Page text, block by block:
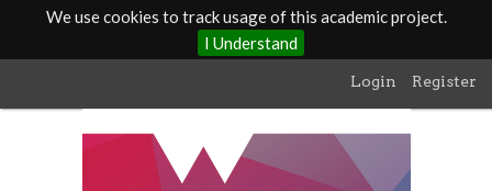
We use cookies to track usage of this academic project.
I Understand
main
Login Register